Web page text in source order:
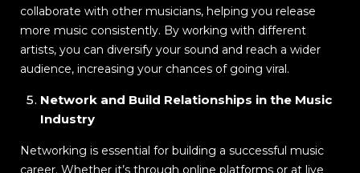
collaborate with other musicians, helping you release
more music consistently. By working with different
artists, you can diversify your sound and reach a wider
audience, increasing your chances of going viral.
Network and Build Relationships in the Music
Industry
Networking is essential for building a successful music
career. Whether it’s through online platforms or at live